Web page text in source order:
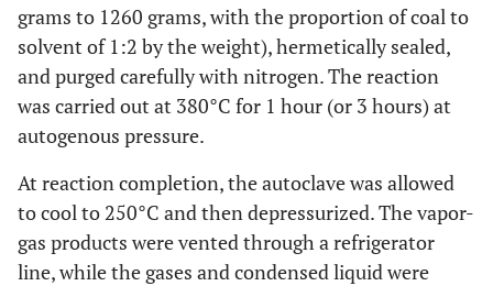
grams to 1260 grams, with the proportion of coal to
solvent of 1:2 by the weight), hermetically sealed,
and purged carefully with nitrogen. The reaction
was carried out at 380°C for 1 hour (or 3 hours) at
autogenous pressure.
At reaction completion, the autoclave was allowed
to cool to 250°C and then depressurized. The vapor-
gas products were vented through a refrigerator
line, while the gases and condensed liquid were